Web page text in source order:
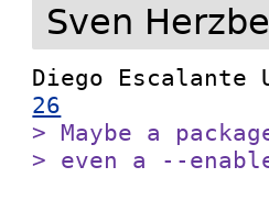
Sven
Diego
26
> Maybe a
> even a --